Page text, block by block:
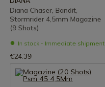
Diana Chaser, Bandit,
Stormrider 4,5mm Magazine
(9 Shots)
In stock - Immediate shipment
€24.39